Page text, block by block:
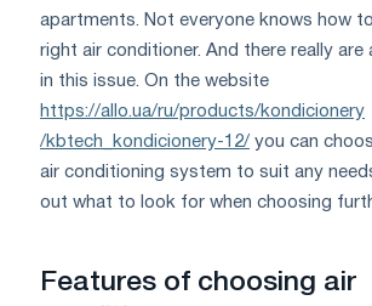
apartments. Not everyone knows how
right air conditioner. And there really are
in this issue. On the website
https://allo.ua/ru/products/kondicionery
/kbtech_kondicionery-12/ you can
air conditioning system to suit any
out what to look for when choosing
Features of choosing air